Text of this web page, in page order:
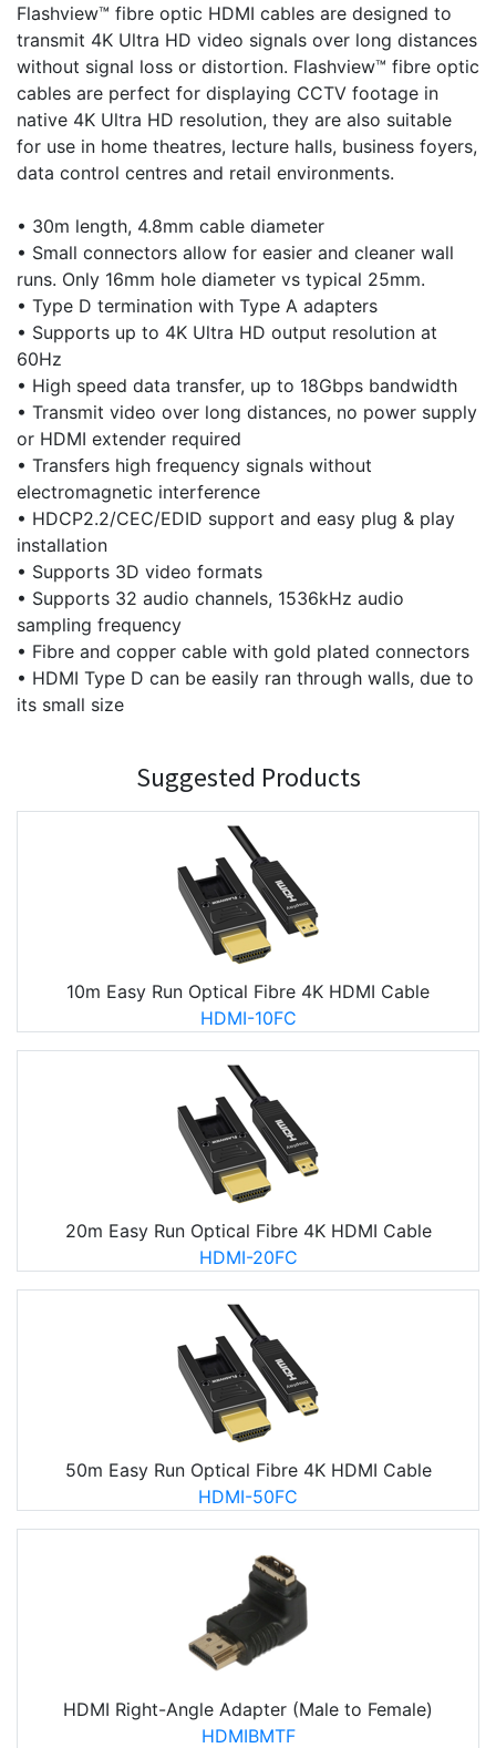
Flashview™ fibre optic HDMI cables are designed to
transmit 4K Ultra HD video signals over long distances
without signal loss or distortion. Flashview™ fibre optic
cables are perfect for displaying CCTV footage in
native 4K Ultra HD resolution, they are also suitable
for use in home theatres, lecture halls, business foyers,
data control centres and retail environments.
• 30m length, 4.8mm cable diameter
• Small connectors allow for easier and cleaner wall
runs. Only 16mm hole diameter vs typical 25mm.
• Type D termination with Type A adapters
• Supports up to 4K Ultra HD output resolution at
60Hz
• High speed data transfer, up to 18Gbps bandwidth
• Transmit video over long distances, no power supply
or HDMI extender required
• Transfers high frequency signals without
electromagnetic interference
• HDCP2.2/CEC/EDID support and easy plug & play
installation
• Supports 3D video formats
• Supports 32 audio channels, 1536kHz audio
sampling frequency
• Fibre and copper cable with gold plated connectors
• HDMI Type D can be easily ran through walls, due to
its small size
Suggested Products
10m Easy Run Optical Fibre 4K HDMI Cable
HDMI-10FC
20m Easy Run Optical Fibre 4K HDMI Cable
HDMI-20FC
50m Easy Run Optical Fibre 4K HDMI Cable
HDMI-50FC
HDMI Right-Angle Adapter (Male to Female)
HDMIBMTF